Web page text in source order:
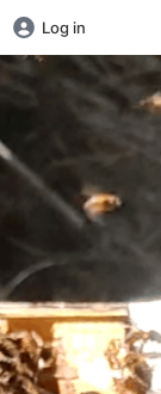
Log in